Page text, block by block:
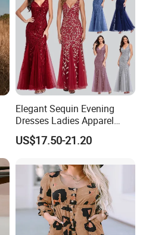
Elegant Sequin Evening
Dresses Ladies Apparel
Maxi Party Bridesmaid
Dress
US$17.50-21.20